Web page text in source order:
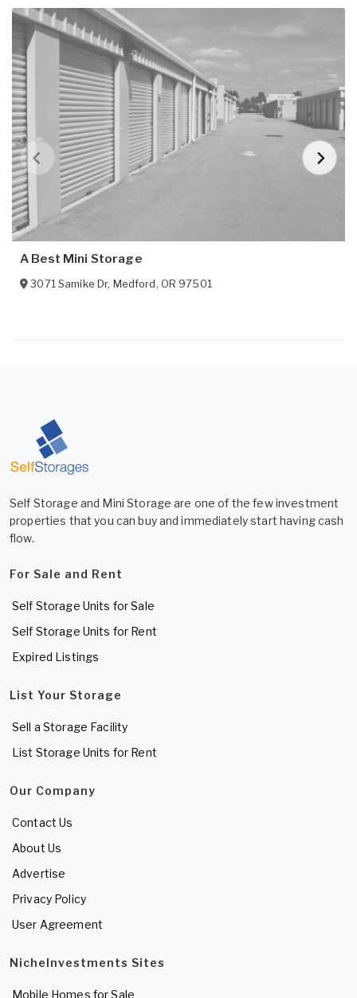
A Best Mini Storage
3071 Samike Dr, Medford, OR 97501
Self Storage and Mini Storage are one of the few investment
properties that you can buy and immediately start having cash
flow.
For Sale and Rent
Self Storage Units for Sale
Self Storage Units for Rent
Expired Listings
List Your Storage
Sell a Storage Facility
List Storage Units for Rent
Our Company
Contact Us
About Us
Advertise
Privacy Policy
User Agreement
NicheInvestments Sites
Mobile Homes for Sale